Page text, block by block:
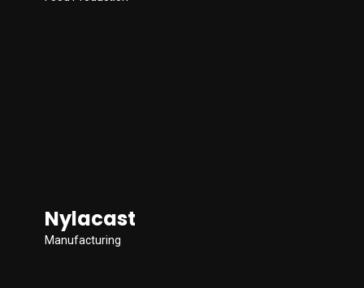
Nylacast
Manufacturing